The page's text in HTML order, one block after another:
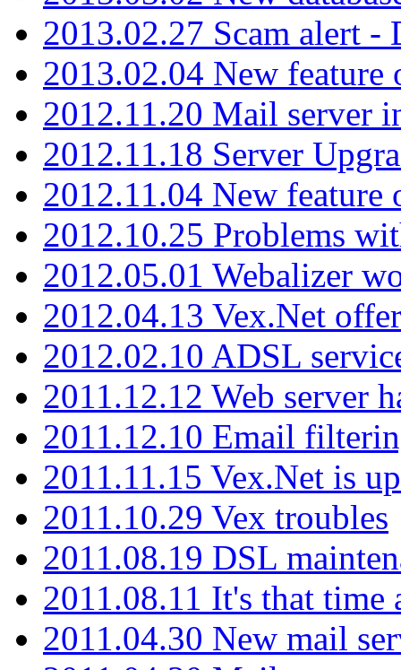
2013.02.27 Scam alert -
2013.02.04 New feature
2012.11.20 Mail server
2012.11.18 Server
2012.11.04 New feature
2012.10.25 Problems
2012.05.01 Webalizer
2012.04.13 Vex.Net
2012.02.10 ADSL
2011.12.12 Web server
2011.12.10 Email
2011.11.15 Vex.Net is
2011.10.29 Vex troubles
2011.08.19 DSL
2011.08.11 It's that time
2011.04.30 New mail